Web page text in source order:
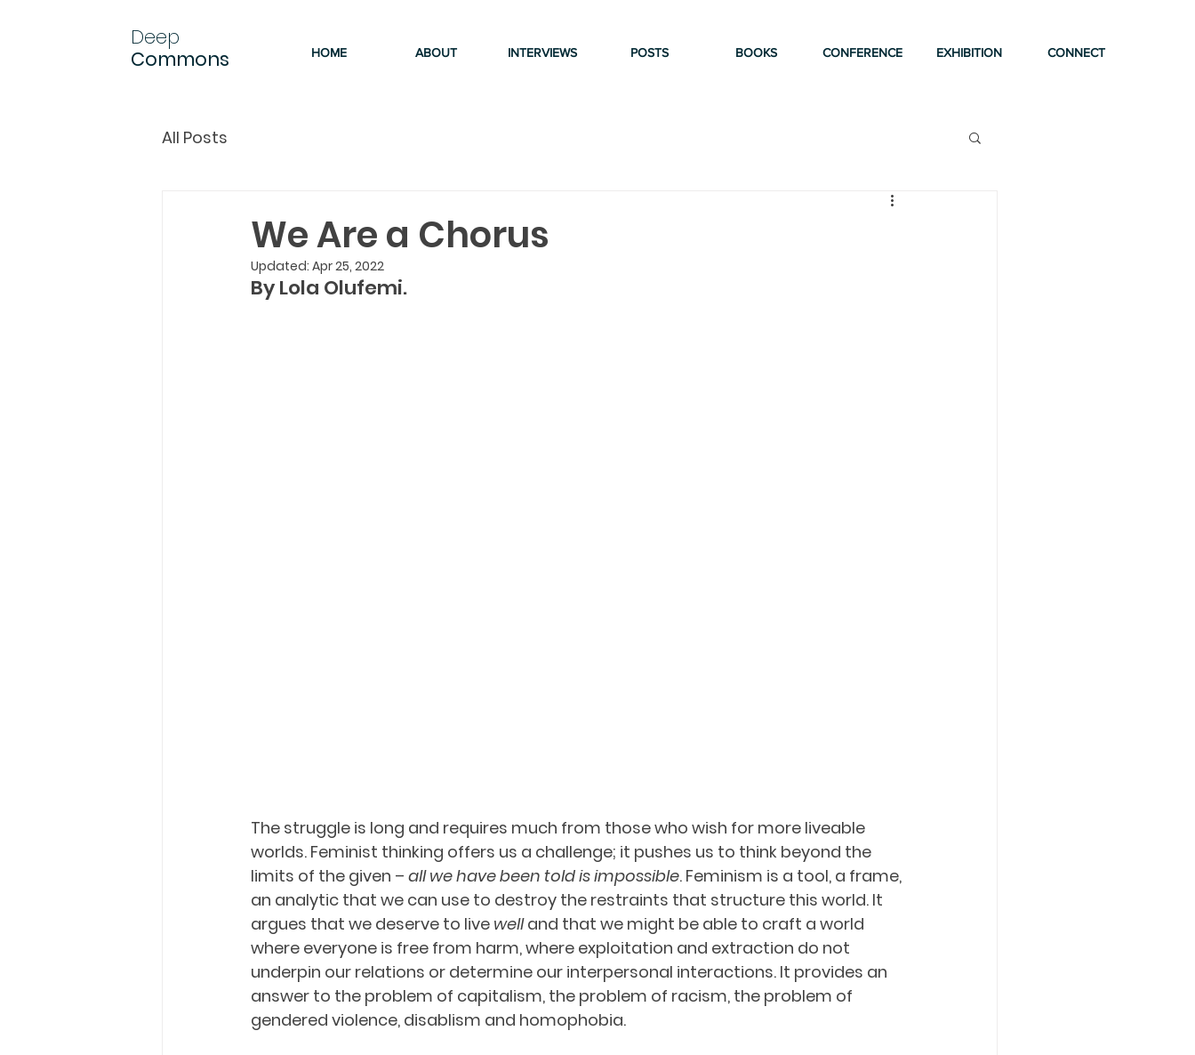
Deep
Commons
HOME ABOUT INTERVIEWS POSTS BOOKS CONFERENCE EXHIBITION CONNECT
All Posts
We Are a Chorus
Updated: Apr 25, 2022
By Lola Olufemi.
The struggle is long and requires much from those who wish for more liveable
worlds. Feminist thinking offers us a challenge; it pushes us to think beyond the
limits of the given – all we have been told is impossible. Feminism is a tool, a frame,
an analytic that we can use to destroy the restraints that structure this world. It
argues that we deserve to live well and that we might be able to craft a world
where everyone is free from harm, where exploitation and extraction do not
underpin our relations or determine our interpersonal interactions. It provides an
answer to the problem of capitalism, the problem of racism, the problem of
gendered violence, disablism and homophobia.